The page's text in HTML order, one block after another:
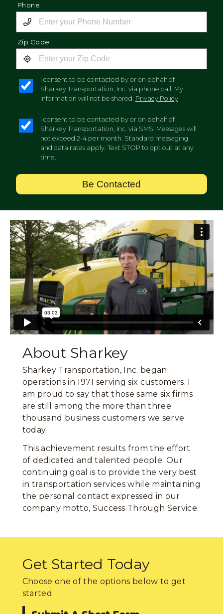
Phone
Zip Code
I consent to be contacted by or on behalf of
Sharkey Transportation, Inc. via phone call. My
information will not be shared. Privacy Policy
I consent to be contacted by or on behalf of
Sharkey Transportation, Inc. via SMS. Messages will
not exceed 2-4 per month. Standard messaging
and data rates apply. Text STOP to opt out at any
time.
Be Contacted
About Sharkey
Sharkey Transportation, Inc. began
operations in 1971 serving six customers. I
am proud to say that those same six firms
are still among the more than three
thousand business customers we serve
today.
This achievement results from the effort
of dedicated and talented people. Our
continuing goal is to provide the very best
in transportation services while maintaining
the personal contact expressed in our
company motto, Success Through Service.
Get Started Today
Choose one of the options below to get
started.